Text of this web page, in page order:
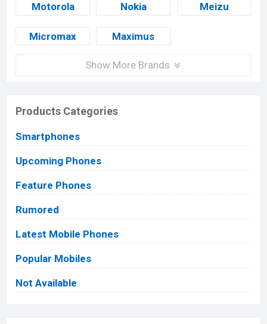
Motorola Nokia Meizu
Micromax Maximus
Show More Brands
Products Categories
Smartphones
Upcoming Phones
Feature Phones
Rumored
Latest Mobile Phones
Popular Mobiles
Not Available